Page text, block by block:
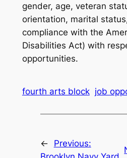
gender, age, veteran
orientation, marital
compliance with the
Disabilities Act) with
opportunities.
fourth arts block job
←
Previous: